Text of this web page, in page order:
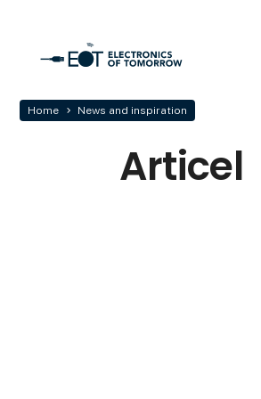
Home News and inspiration
Articel